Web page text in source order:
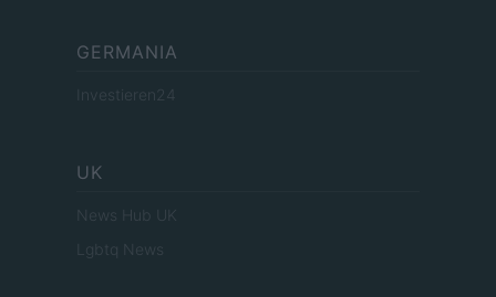
GERMANIA
Investieren24
UK
News Hub UK
Lgbtq News